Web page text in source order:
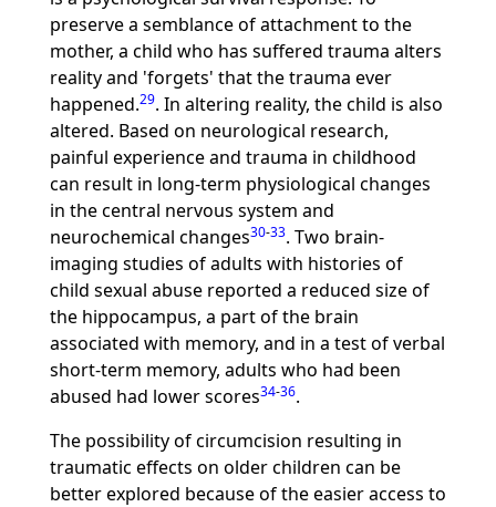
preserve a semblance of attachment to the
mother, a child who has suffered trauma alters
reality and 'forgets' that the trauma ever
happened.29. In altering reality, the child is also
altered. Based on neurological research,
painful experience and trauma in childhood
can result in long-term physiological changes
in the central nervous system and
neurochemical changes30-33. Two brain-
imaging studies of adults with histories of
child sexual abuse reported a reduced size of
the hippocampus, a part of the brain
associated with memory, and in a test of verbal
short-term memory, adults who had been
abused had lower scores34-36.
The possibility of circumcision resulting in
traumatic effects on older children can be
better explored because of the easier access to